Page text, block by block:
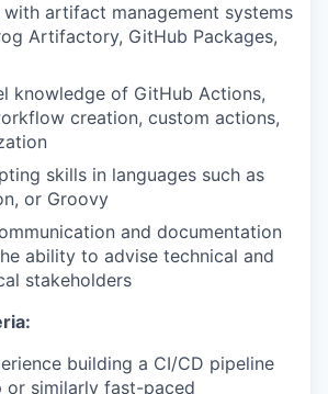
with artifact management systems
Artifactory, GitHub Packages,
knowledge of GitHub Actions,
creation, custom actions,
skills in languages such as
or Groovy
and documentation
ability to advise technical and
stakeholders
building a CI/CD pipeline
or similarly fast-paced